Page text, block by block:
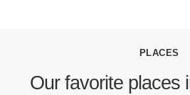
PLACES
Our favorite places